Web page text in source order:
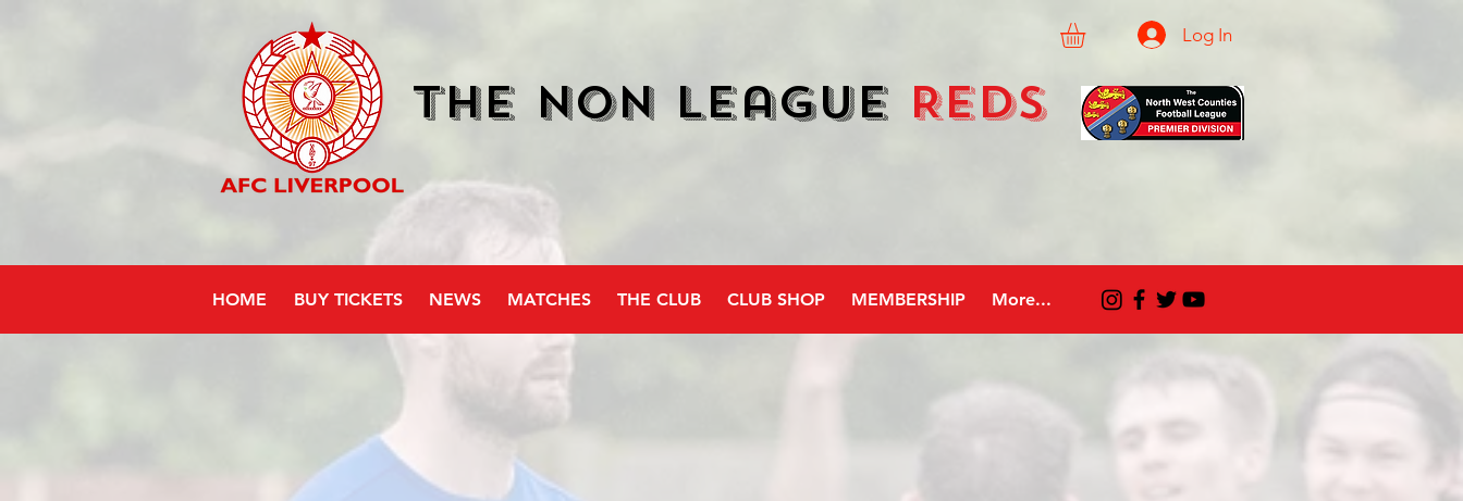
The Non League Reds
Log In
HOME BUY TICKETS NEWS MATCHES THE CLUB CLUB SHOP MEMBERSHIP More...